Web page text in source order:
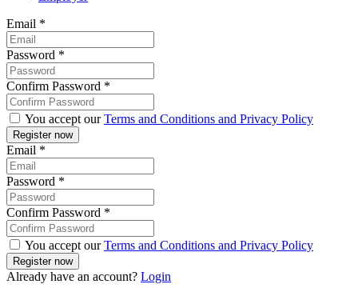
Email *
Password *
Confirm Password *
You accept ourTerms and Conditions and Privacy Policy
Email *
Password *
Confirm Password *
You accept ourTerms and Conditions and Privacy Policy
Already have an account? Login